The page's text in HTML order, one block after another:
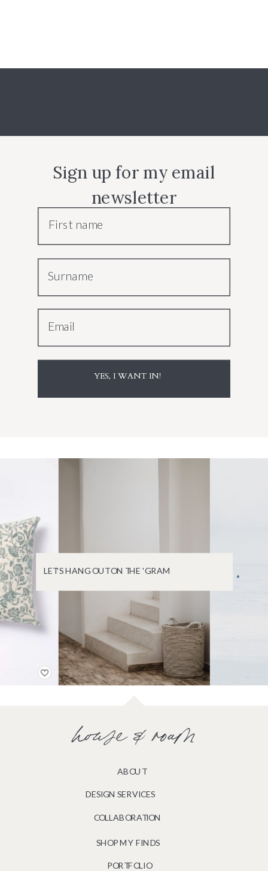
Sign up for my email
newsletter
First name
Surname
Email
YES, I WANT IN!
LET'S HANG OUT ON THE 'GRAM
PORTFOLIO
DESIGN SERVICES
house & roam
COLLABORATION
ABOUT
SHOP MY FINDS